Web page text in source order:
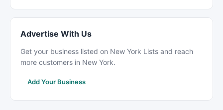
Advertise With Us
Get your business listed on New York Lists and reach
more customers in New York.
Add Your Business